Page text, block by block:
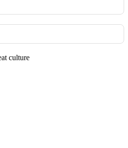
culture